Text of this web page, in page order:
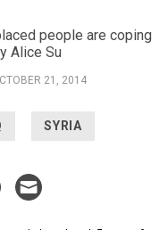
people are coping
Alice Su
21, 2014